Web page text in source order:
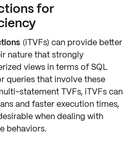
for
(iTVFs) can provide better
nature that strongly
views in terms of SQL
queries that involve these
statement TVFs, iTVFs can
and faster execution times,
when dealing with
behaviors.